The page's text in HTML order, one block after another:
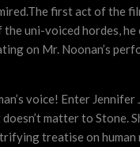
first act of the
uni-voiced hordes, he
on Mr. Noonan’s
voice! Enter Jennifer
matter to Stone.
treatise on human